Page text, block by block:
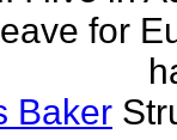
for
Baker